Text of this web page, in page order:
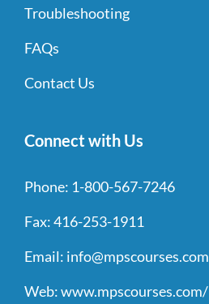
Troubleshooting
FAQs
Contact Us
Connect with Us
Phone: 1-800-567-7246
Fax:416-253-1911
Email: info@mpscourses.com
Web:www.mpscourses.com/